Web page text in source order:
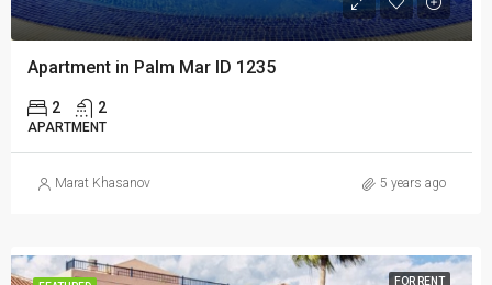
Apartment in Palm Mar ID 1235
2 2
APARTMENT
Marat Khasanov 5 years ago
FOR RENT